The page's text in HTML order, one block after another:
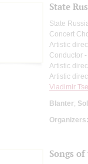
State
State
Concert
Artistic
Conductor
Artistic
Artistic
Vladimir
Blanter;
Organizers:
Songs